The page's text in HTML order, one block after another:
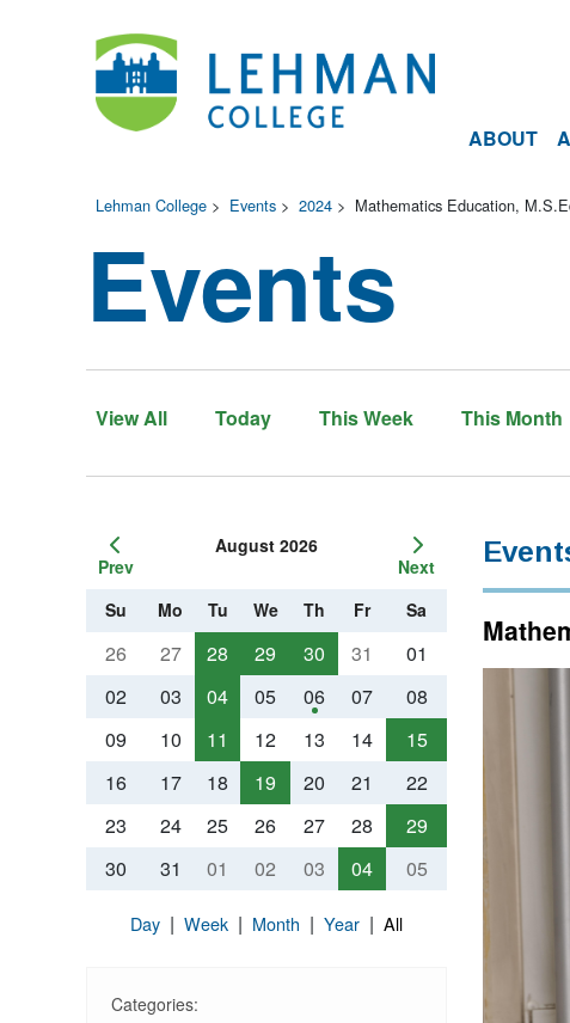
ABOUT
Lehman College > Events > 2024 > Mathematics Education,
Events
View All Today This Week This Month
Prev
August 2026
Next
Su
Mo Tu We Th Fr Sa
26 27 28 29 30 31
01
02
03 04 05 06 07
08
09
10 11 12 13 14
15
16
17 18 19 20 21
22
23
24 25 26 27 28
29
30
31 01 02 03 04 05
Day | Week | Month | Year | All
Categories: